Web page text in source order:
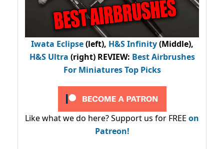
Iwata Eclipse(left), H&S Infinity(Middle),
H&S Ultra (right) REVIEW: Best Airbrushes
For Miniatures Top Picks
Like what we do here? Support us for FREE on
Patreon!